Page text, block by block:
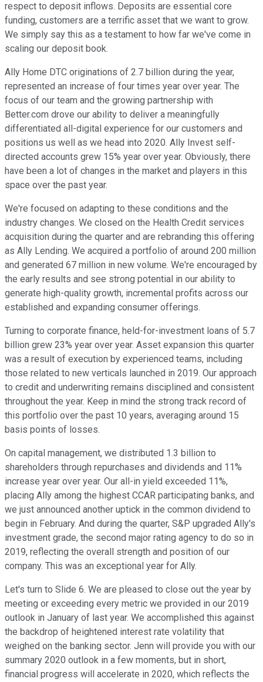
respect to deposit inflows. Deposits are essential core
funding, customers are a terrific asset that we want to grow.
We simply say this as a testament to how far we've come in
scaling our deposit book.
Ally Home DTC originations of 2.7 billion during the year,
represented an increase of four times year over year. The
focus of our team and the growing partnership with
Better.com drove our ability to deliver a meaningfully
differentiated all-digital experience for our customers and
positions us well as we head into 2020. Ally Invest self-
directed accounts grew 15% year over year. Obviously, there
have been a lot of changes in the market and players in this
space over the past year.
We're focused on adapting to these conditions and the
industry changes. We closed on the Health Credit services
acquisition during the quarter and are rebranding this offering
as Ally Lending. We acquired a portfolio of around 200 million
and generated 67 million in new volume. We're encouraged by
the early results and see strong potential in our ability to
generate high-quality growth, incremental profits across our
established and expanding consumer offerings.
Turning to corporate finance, held-for-investment loans of 5.7
billion grew 23% year over year. Asset expansion this quarter
was a result of execution by experienced teams, including
those related to new verticals launched in 2019. Our approach
to credit and underwriting remains disciplined and consistent
throughout the year. Keep in mind the strong track record of
this portfolio over the past 10 years, averaging around 15
basis points of losses.
On capital management, we distributed 1.3 billion to
shareholders through repurchases and dividends and 11%
increase year over year. Our all-in yield exceeded 11%,
placing Ally among the highest CCAR participating banks, and
we just announced another uptick in the common dividend to
begin in February. And during the quarter, S&P upgraded Ally's
investment grade, the second major rating agency to do so in
2019, reflecting the overall strength and position of our
company. This was an exceptional year for Ally.
Let's turn to Slide 6. We are pleased to close out the year by
meeting or exceeding every metric we provided in our 2019
outlook in January of last year. We accomplished this against
the backdrop of heightened interest rate volatility that
weighed on the banking sector. Jenn will provide you with our
summary 2020 outlook in a few moments, but in short,
financial progress will accelerate in 2020, which reflects the